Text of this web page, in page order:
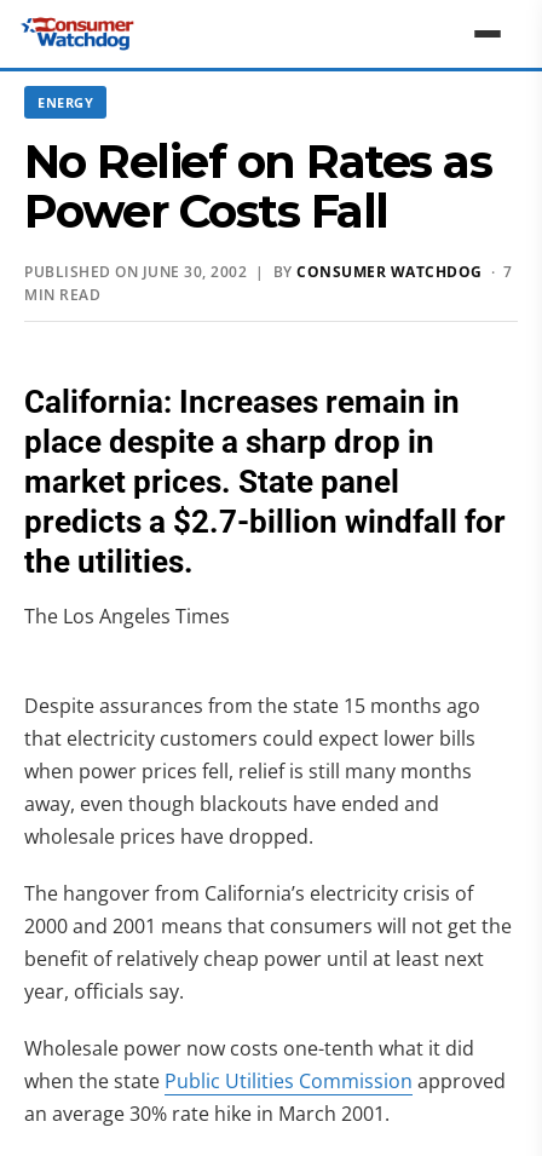
ENERGY
No Relief on Rates as
Power Costs Fall
PUBLISHED ON JUNE 30, 2002 | BY CONSUMER WATCHDOG · 7
MIN READ
California: Increases remain in
place despite a sharp drop in
market prices. State panel
predicts a $2.7-billion windfall for
the utilities.
The Los Angeles Times
Despite assurances from the state 15 months ago
that electricity customers could expect lower bills
when power prices fell, relief is still many months
away, even though blackouts have ended and
wholesale prices have dropped.
The hangover from California’s electricity crisis of
2000 and 2001 means that consumers will not get the
benefit of relatively cheap power until at least next
year, officials say.
Wholesale power now costs one-tenth what it did
when the state Public Utilities Commission approved
an average 30% rate hike in March 2001.